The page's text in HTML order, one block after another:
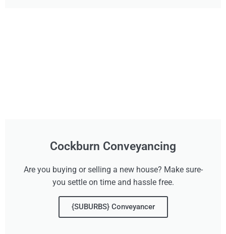
Cockburn Conveyancing
Are you buying or selling a new house? Make sure-
you settle on time and hassle free.
{SUBURBS} Conveyancer